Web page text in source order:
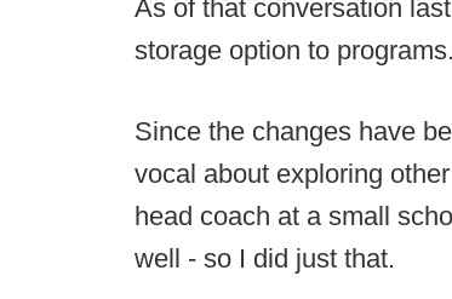
As of that conversation
storage option to programs.
Since the changes have
vocal about exploring
head coach at a small
well - so I did just that.